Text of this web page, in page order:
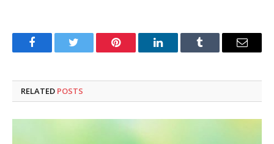
FacebookTwitter Pinterest LinkedInTumblr Email
RELATED POSTS